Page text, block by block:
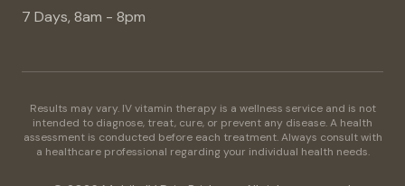
7 Days, 8am - 8pm
Results may vary. IV vitamin therapy is a wellness service and is not
intended to diagnose, treat, cure, or prevent any disease. A health
assessment is conducted before each treatment. Always consult with
a healthcare professional regarding your individual health needs.